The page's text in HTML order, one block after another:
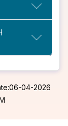
04-2026